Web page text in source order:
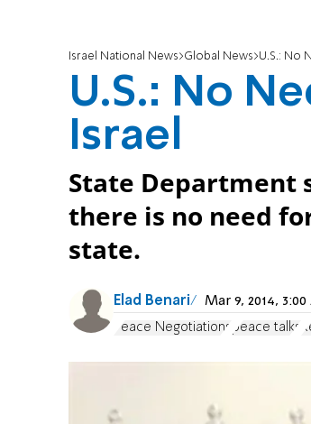
Israel National News Global News U.S.: No
U.S.: No
Israel
State Department
there is no need
state.
Elad Benari Mar 9, 2014,
Peace Negotiations peace talks